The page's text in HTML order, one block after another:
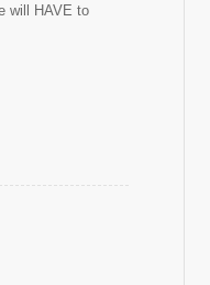
will HAVE to